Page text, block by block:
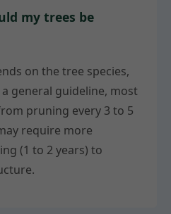
my trees be
on the tree species,
general guideline, most
pruning every 3 to 5
require more
(1 to 2 years) to